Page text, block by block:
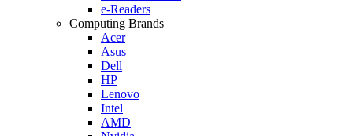
e-Readers
Computing Brands
Acer
Asus
Dell
HP
Lenovo
Intel
AMD